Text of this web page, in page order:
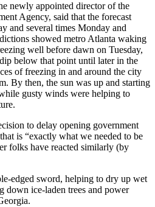
newly appointed director of the
Agency, said that the forecast
and several times Monday and
showed metro Atlanta waking
well before dawn on Tuesday,
below that point until later in the
of freezing in and around the city
By then, the sun was up and starting
gusty winds were helping to
to delay opening government
is “exactly what we needed to be
folks have reacted similarly (by
edged sword, helping to dry up wet
down ice-laden trees and power